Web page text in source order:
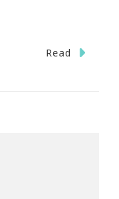
Read